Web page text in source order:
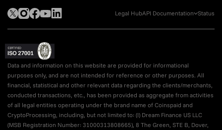
Legal HubAPI Documentation Status
Data and information on this website are provided for informational
purposes only, and are not intended for reference or other purposes. All
financial, statistical and other relevant data regarding the clients/merchants,
conducted transactions, etc., has been provided as aggregate from activities
of all legal entities operating under the brand name of Coinspaid and
CryptoProcessing, including, but not limited to: (I) Dream Finance US LLC
(MSB Registration Number: 31000313808665), 8 The Green, STE B, Dover,